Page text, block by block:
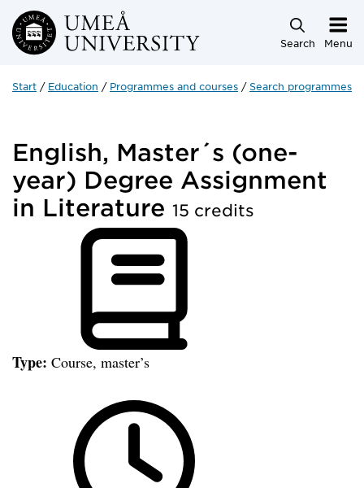
Skip to main content
Search Menu
Start Education Programmes and courses Search programmes
English, Master´s (one-
year) Degree Assignment
in Literature 15 credits
Type: Course, master’s